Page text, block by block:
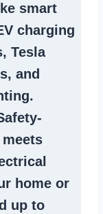
smart
charging
Tesla
and
home or
up to